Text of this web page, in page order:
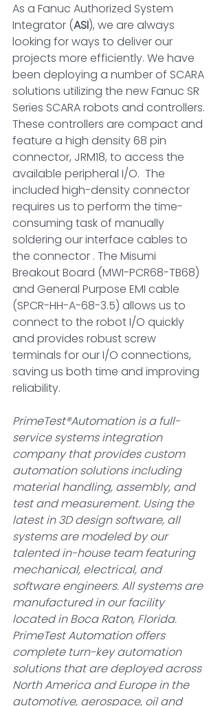
As a Fanuc Authorized System
Integrator (ASI), we are always
looking for ways to deliver our
projects more efficiently. We have
been deploying a number of SCARA
solutions utilizing the new Fanuc SR
Series SCARA robots and controllers.
These controllers are compact and
feature a high density 68 pin
connector, JRM18, to access the
available peripheral I/O.  The
included high-density connector
requires us to perform the time-
consuming task of manually
soldering our interface cables to
the connector . The Misumi
Breakout Board (MWI-PCR68-TB68)
and General Purpose EMI cable
(SPCR-HH-A-68-3.5) allows us to
connect to the robot I/O quickly
and provides robust screw
terminals for our I/O connections,
saving us both time and improving
reliability.
PrimeTest®Automation is a full-
service systems integration
company that provides custom
automation solutions including
material handling, assembly, and
test and measurement. Using the
latest in 3D design software, all
systems are modeled by our
talented in-house team featuring
mechanical, electrical, and
software engineers. All systems are
manufactured in our facility
located in Boca Raton, Florida.
PrimeTest Automation offers
complete turn-key automation
solutions that are deployed across
North America and Europe in the
automotive, aerospace, oil and